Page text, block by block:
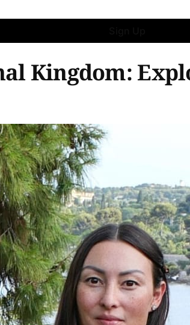
Kingdom: